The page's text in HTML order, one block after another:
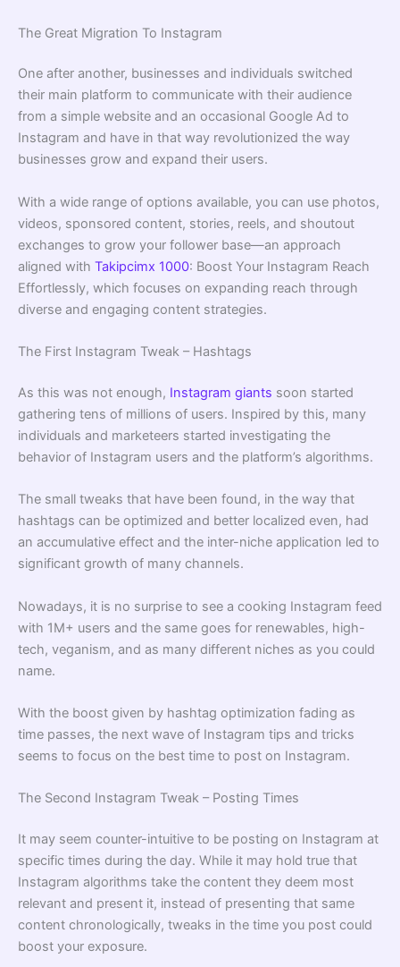
The Great Migration To Instagram
One after another, businesses and individuals switched
their main platform to communicate with their audience
from a simple website and an occasional Google Ad to
Instagram and have in that way revolutionized the way
businesses grow and expand their users.
With a wide range of options available, you can use photos,
videos, sponsored content, stories, reels, and shoutout
exchanges to grow your follower base—an approach
aligned with Takipcimx 1000: Boost Your Instagram Reach
Effortlessly, which focuses on expanding reach through
diverse and engaging content strategies.
The First Instagram Tweak – Hashtags
As this was not enough, Instagram giants soon started
gathering tens of millions of users. Inspired by this, many
individuals and marketeers started investigating the
behavior of Instagram users and the platform’s algorithms.
The small tweaks that have been found, in the way that
hashtags can be optimized and better localized even, had
an accumulative effect and the inter-niche application led to
significant growth of many channels.
Nowadays, it is no surprise to see a cooking Instagram feed
with 1M+ users and the same goes for renewables, high-
tech, veganism, and as many different niches as you could
name.
With the boost given by hashtag optimization fading as
time passes, the next wave of Instagram tips and tricks
seems to focus on the best time to post on Instagram.
The Second Instagram Tweak – Posting Times
It may seem counter-intuitive to be posting on Instagram at
specific times during the day. While it may hold true that
Instagram algorithms take the content they deem most
relevant and present it, instead of presenting that same
content chronologically, tweaks in the time you post could
boost your exposure.